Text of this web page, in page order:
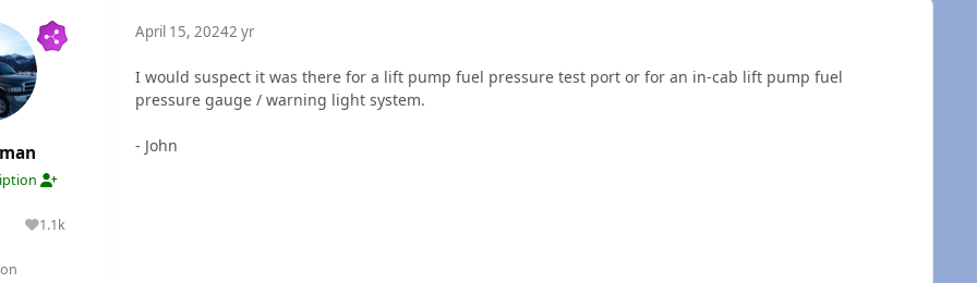
1.1k
Reputation
April 15, 20242 yr
I would suspect it was there for a lift pump fuel pressure test port or for an in-cab lift pump fuel
pressure gauge / warning light system.
- John